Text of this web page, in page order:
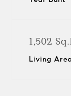
1,502
Living Area